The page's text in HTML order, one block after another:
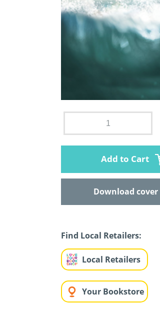
Add to Cart
Download cover
Find Local Retailers:
Local Retailers
Your Bookstore